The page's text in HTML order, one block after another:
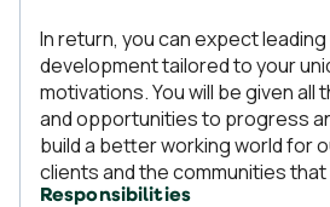
In return, you can expect
development tailored to your
motivations. You will be given all
and opportunities to progress
build a better working world for
clients and the communities
Responsibilities